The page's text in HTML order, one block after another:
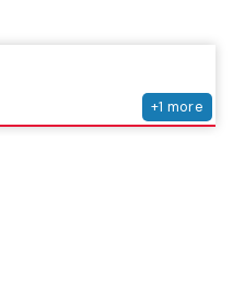
+1 more